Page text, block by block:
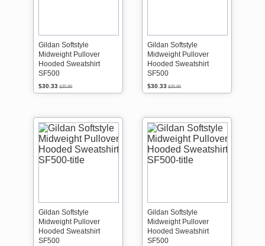
Gildan Softstyle
Midweight Pullover
Hooded Sweatshirt
SF500
$30.33 $35.96
Gildan Softstyle
Midweight Pullover
Hooded Sweatshirt
SF500
$30.33 $35.96
Gildan Softstyle
Midweight Pullover
Hooded Sweatshirt
SF500
Gildan Softstyle
Midweight Pullover
Hooded Sweatshirt
SF500